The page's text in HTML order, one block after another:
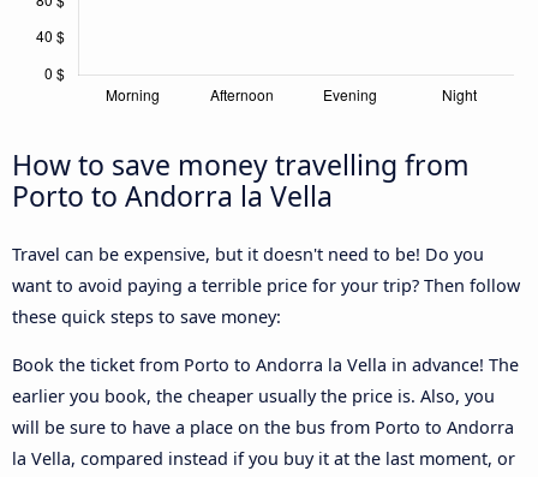
How to save money travelling from
Porto to Andorra la Vella
Travel can be expensive, but it doesn't need to be! Do you
want to avoid paying a terrible price for your trip? Then follow
these quick steps to save money:
Book the ticket from Porto to Andorra la Vella in advance! The
earlier you book, the cheaper usually the price is. Also, you
will be sure to have a place on the bus from Porto to Andorra
la Vella, compared instead if you buy it at the last moment, or